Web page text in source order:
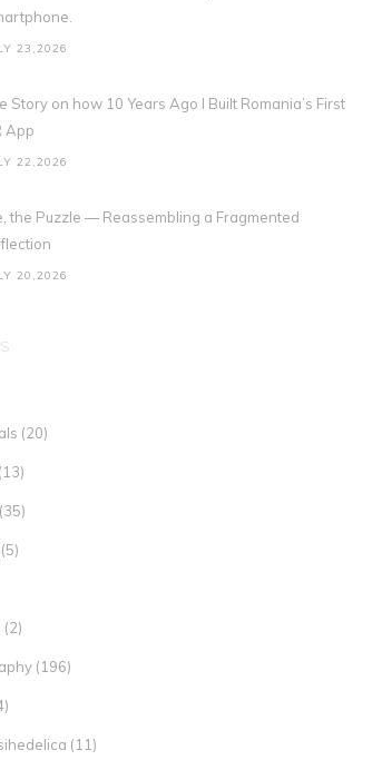
23,2026
Story on how 10 Years Ago I Built Romania’s First
App
22,2026
the Puzzle — Reassembling a Fragmented
20,2026
(20)
(13)
(35)
(5)
(2)
(196)
(11)